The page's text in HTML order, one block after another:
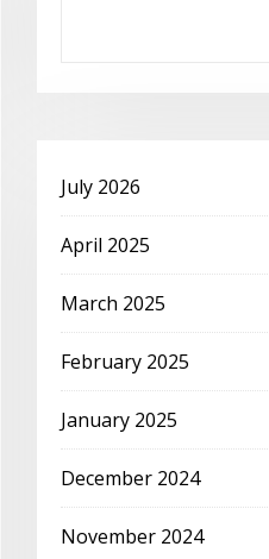
July 2026
April 2025
March 2025
February 2025
January 2025
December 2024
November 2024